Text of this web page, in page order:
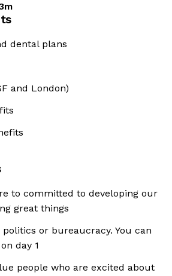
dental plans
and London)
to committed to developing our
great things
or bureaucracy. You can
day 1
people who are excited about